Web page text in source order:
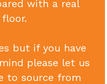
with a real
but if you have
please let us
to source from